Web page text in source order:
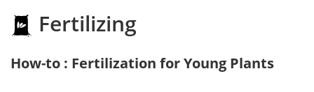
Fertilizing
How-to : Fertilization for Young Plants